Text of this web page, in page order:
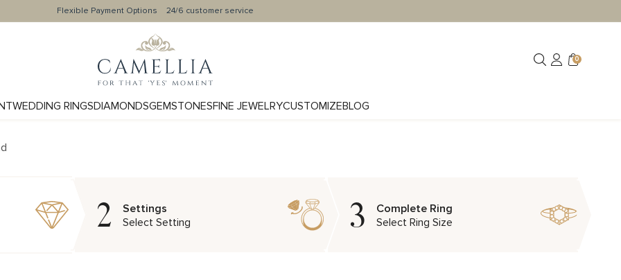
Flexible Payment Options 24/6 customer service
0
WEDDING RINGSDIAMONDSGEMSTONESFINE JEWELRYCUSTOMIZEBLOG
2
Settings
Select Setting
3
Complete Ring
Select Ring Size